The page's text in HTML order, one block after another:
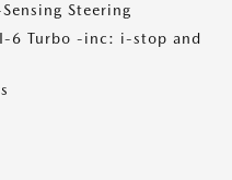
Steering
I-6 Turbo -inc: i-stop and